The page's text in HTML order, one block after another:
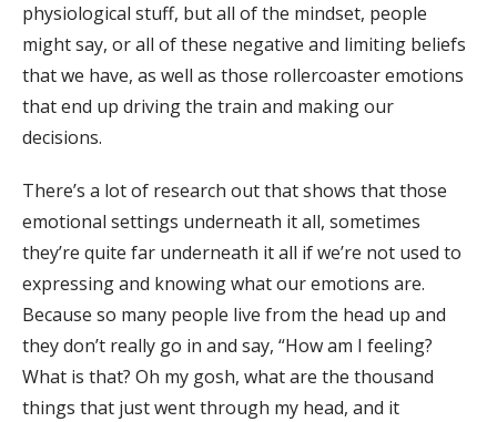
physiological stuff, but all of the mindset, people
might say, or all of these negative and limiting beliefs
that we have, as well as those rollercoaster emotions
that end up driving the train and making our
decisions.
There’s a lot of research out that shows that those
emotional settings underneath it all, sometimes
they’re quite far underneath it all if we’re not used to
expressing and knowing what our emotions are.
Because so many people live from the head up and
they don’t really go in and say, “How am I feeling?
What is that? Oh my gosh, what are the thousand
things that just went through my head, and it